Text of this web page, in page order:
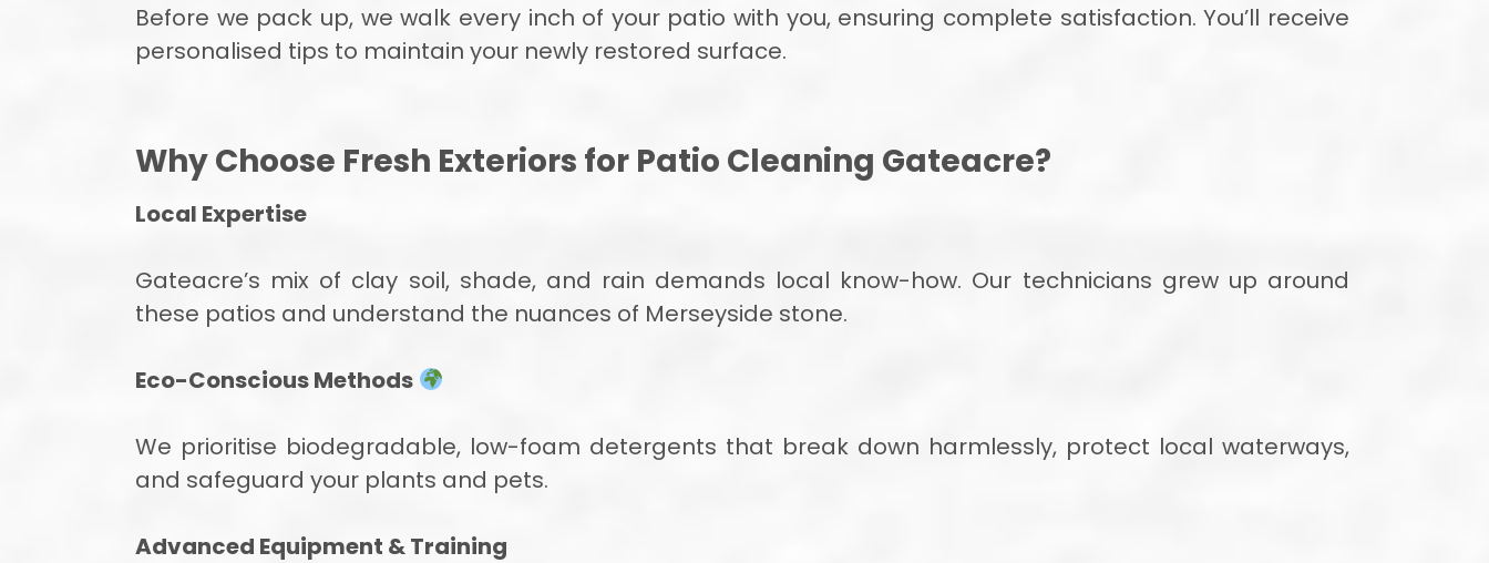
Before we pack up, we walk every inch of your patio with you, ensuring complete satisfaction. You’ll receive
personalised tips to maintain your newly restored surface.
Why Choose Fresh Exteriors for Patio Cleaning Gateacre?
Local Expertise
Gateacre’s mix of clay soil, shade, and rain demands local know-how. Our technicians grew up around
these patios and understand the nuances of Merseyside stone.
Eco-Conscious Methods
We prioritise biodegradable, low-foam detergents that break down harmlessly, protect local waterways,
and safeguard your plants and pets.
Advanced Equipment & Training